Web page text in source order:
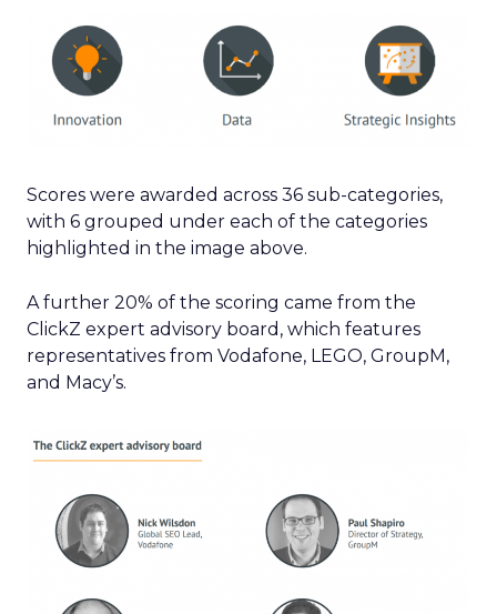
Scores were awarded across 36 sub-categories,
with 6 grouped under each of the categories
highlighted in the image above.
A further 20% of the scoring came from the
ClickZ expert advisory board, which features
representatives from Vodafone, LEGO, GroupM,
and Macy’s.